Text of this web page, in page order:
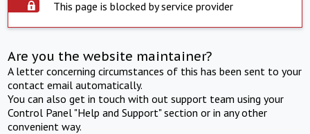
This page is blocked by service provider
Are you the website maintainer?
A letter concerning circumstances of this has been sent to your
contact email automatically.
You can also get in touch with out support team using your
Control Panel "Help and Support" section or in any other
convenient way.